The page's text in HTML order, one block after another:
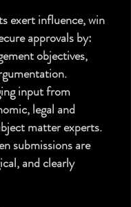
exert influence, win
approvals by:
objectives,
input from
legal and
matter experts.
submissions are
and clearly